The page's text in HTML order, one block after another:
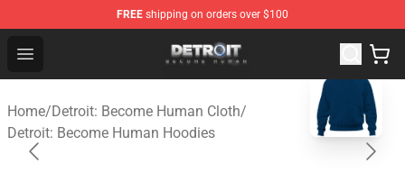
FREE shipping on orders over $100
Open menu
Detroit: Become Human Store - Official Detroit: Become
Home/Detroit: Become Human Cloth/
Detroit: Become Human Hoodies
blank template